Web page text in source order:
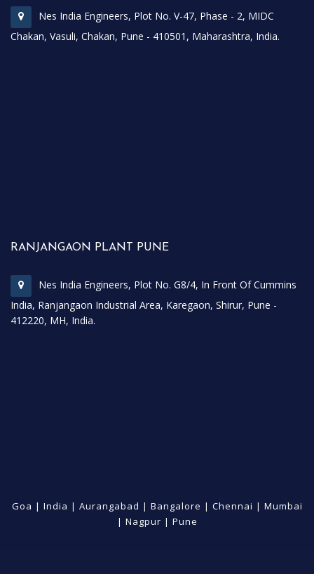
Nes India Engineers, Plot No. V-47, Phase - 2, MIDC
Chakan, Vasuli, Chakan, Pune - 410501, Maharashtra, India.
RANJANGAON PLANT PUNE
Nes India Engineers, Plot No. G8/4, In Front Of Cummins
India, Ranjangaon Industrial Area, Karegaon, Shirur, Pune -
412220, MH, India.
Goa | India | Aurangabad | Bangalore | Chennai | Mumbai
| Nagpur | Pune